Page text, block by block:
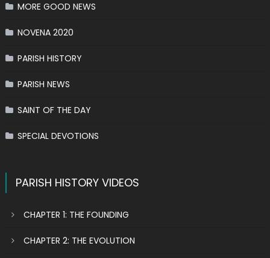
MORE GOOD NEWS
NOVENA 2020
PARISH HISTORY
PARISH NEWS
SAINT OF THE DAY
SPECIAL DEVOTIONS
PARISH HISTORY VIDEOS
CHAPTER 1: THE FOUNDING
CHAPTER 2: THE EVOLUTION